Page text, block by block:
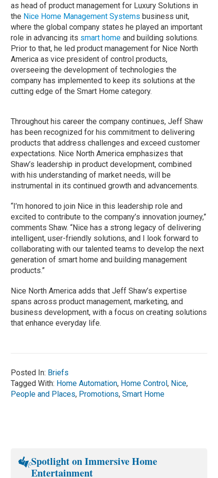
as head of product management for Luxury Solutions in
the Nice Home Management Systems business unit,
where the global company states he played an important
role in advancing its smart home and building solutions.
Prior to that, he led product management for Nice North
America as vice president of control products,
overseeing the development of technologies the
company has implemented to keep its solutions at the
cutting edge of the Smart Home category.
Throughout his career the company continues, Jeff Shaw
has been recognized for his commitment to delivering
products that address challenges and exceed customer
expectations. Nice North America emphasizes that
Shaw’s leadership in product development, combined
with his understanding of market needs, will be
instrumental in its continued growth and advancements.
“I’m honored to join Nice in this leadership role and
excited to contribute to the company’s innovation journey,”
comments Shaw. “Nice has a strong legacy of delivering
intelligent, user-friendly solutions, and I look forward to
collaborating with our talented teams to develop the next
generation of smart home and building management
products.”
Nice North America adds that Jeff Shaw’s expertise
spans across product management, marketing, and
business development, with a focus on creating solutions
that enhance everyday life.
Posted In: Briefs
Tagged With: Home Automation, Home Control, Nice,
People and Places, Promotions,Smart Home
Spotlight on Immersive Home
Entertainment